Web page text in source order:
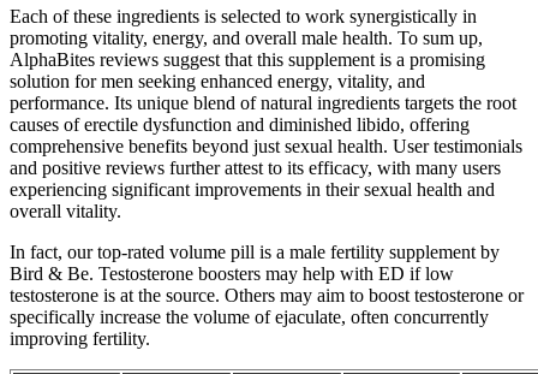
Each of these ingredients is selected to work synergistically in
promoting vitality, energy, and overall male health. To sum up,
AlphaBites reviews suggest that this supplement is a promising
solution for men seeking enhanced energy, vitality, and
performance. Its unique blend of natural ingredients targets the root
causes of erectile dysfunction and diminished libido, offering
comprehensive benefits beyond just sexual health. User testimonials
and positive reviews further attest to its efficacy, with many users
experiencing significant improvements in their sexual health and
overall vitality.
In fact, our top-rated volume pill is a male fertility supplement by
Bird & Be. Testosterone boosters may help with ED if low
testosterone is at the source. Others may aim to boost testosterone or
specifically increase the volume of ejaculate, often concurrently
improving fertility.